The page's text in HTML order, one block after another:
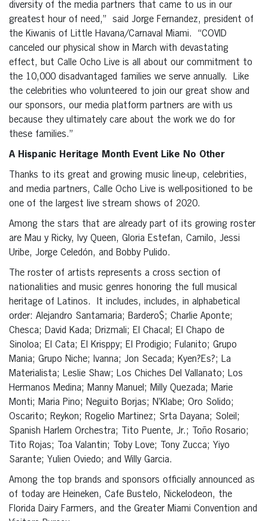
diversity of the media partners that came to us in our
greatest hour of need,” said Jorge Fernandez, president of
the Kiwanis of Little Havana/Carnaval Miami. “COVID
canceled our physical show in March with devastating
effect, but Calle Ocho Live is all about our commitment to
the 10,000 disadvantaged families we serve annually. Like
the celebrities who volunteered to join our great show and
our sponsors, our media platform partners are with us
because they ultimately care about the work we do for
these families.”
A Hispanic Heritage Month Event Like No Other
Thanks to its great and growing music line-up, celebrities,
and media partners, Calle Ocho Live is well-positioned to be
one of the largest live stream shows of 2020.
Among the stars that are already part of its growing roster
are Mau y Ricky, Ivy Queen, Gloria Estefan, Camilo, Jessi
Uribe, Jorge Celedón, and Bobby Pulido.
The roster of artists represents a cross section of
nationalities and music genres honoring the full musical
heritage of Latinos. It includes, includes, in alphabetical
order: Alejandro Santamaria; Bardero$; Charlie Aponte;
Chesca; David Kada; Drizmali; El Chacal; El Chapo de
Sinoloa; El Cata; El Krisppy; El Prodigio; Fulanito; Grupo
Mania; Grupo Niche; Ivanna; Jon Secada; Kyen?Es?; La
Materialista; Leslie Shaw; Los Chiches Del Vallanato; Los
Hermanos Medina; Manny Manuel; Milly Quezada; Marie
Monti; Maria Pino; Neguito Borjas; N’Klabe; Oro Solido;
Oscarito; Reykon; Rogelio Martinez; Srta Dayana; Soleil;
Spanish Harlem Orchestra;
Tito Puente, Jr.;
Toño Rosario;
Tito Rojas; Toa Valantin; Toby Love; Tony Zucca; Yiyo
Sarante; Yulien Oviedo; and Willy Garcia.
Among the top brands and sponsors officially announced as
of today are Heineken, Cafe Bustelo, Nickelodeon, the
Florida Dairy Farmers, and the Greater Miami Convention and